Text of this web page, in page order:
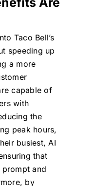
Taco Bell’s
speeding up
a more
capable of
with
the
peak hours,
busiest, AI
that
and
by